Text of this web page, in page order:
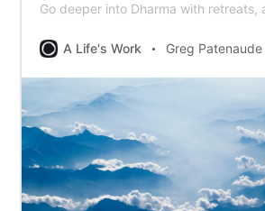
Go deeper into Dharma with
A Life's Work Greg Patenaude